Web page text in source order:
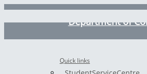
Department of
Quick links